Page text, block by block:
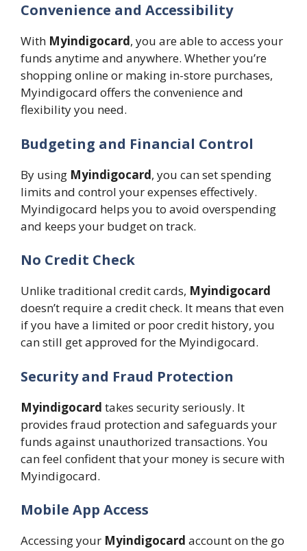
Convenience and Accessibility
With Myindigocard, you are able to access your
funds anytime and anywhere. Whether you’re
shopping online or making in-store purchases,
Myindigocard offers the convenience and
flexibility you need.
Budgeting and Financial Control
By using Myindigocard, you can set spending
limits and control your expenses effectively.
Myindigocard helps you to avoid overspending
and keeps your budget on track.
No Credit Check
Unlike traditional credit cards, Myindigocard
doesn’t require a credit check. It means that even
if you have a limited or poor credit history, you
can still get approved for the Myindigocard.
Security and Fraud Protection
Myindigocard takes security seriously. It
provides fraud protection and safeguards your
funds against unauthorized transactions. You
can feel confident that your money is secure with
Myindigocard.
Mobile App Access
Accessing your Myindigocard account on the go